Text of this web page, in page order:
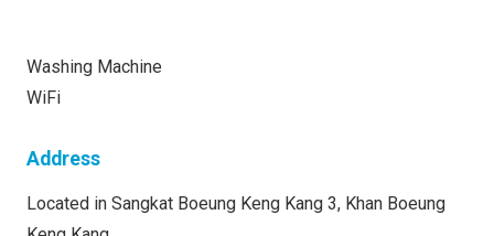
Washing Machine
WiFi
Address
Located in Sangkat Boeung Keng Kang 3, Khan Boeung